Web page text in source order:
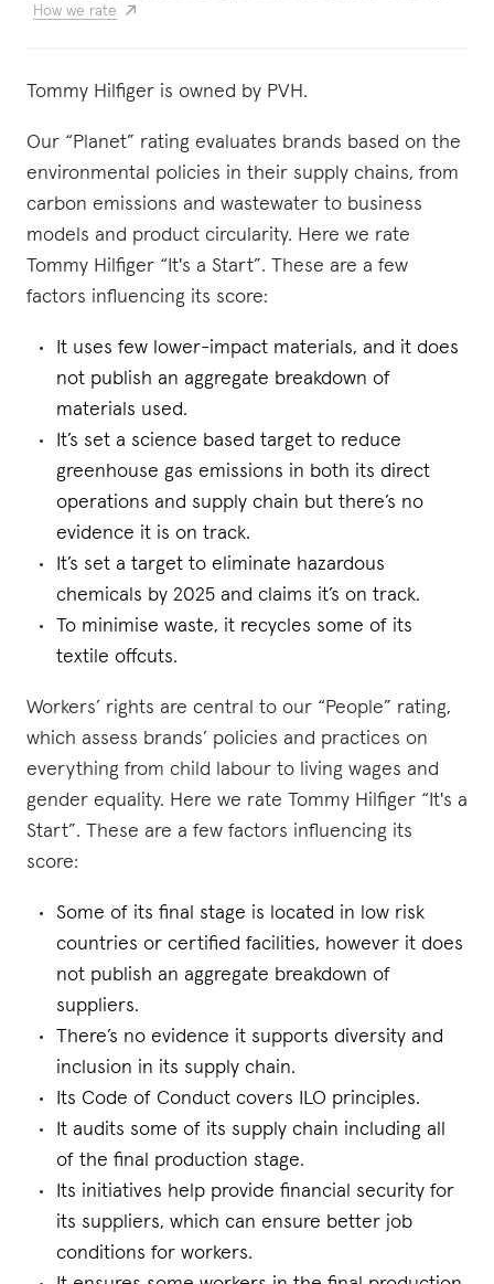
How we rate
Tommy Hilfiger is owned by PVH.
Our “Planet” rating evaluates brands based on the
environmental policies in their supply chains, from
carbon emissions and wastewater to business
models and product circularity. Here we rate
Tommy Hilfiger “It's a Start”. These are a few
factors influencing its score:
It uses few lower-impact materials, and it does
not publish an aggregate breakdown of
materials used.
It’s set a science based target to reduce
greenhouse gas emissions in both its direct
operations and supply chain but there’s no
evidence it is on track.
It’s set a target to eliminate hazardous
chemicals by 2025 and claims it’s on track.
To minimise waste, it recycles some of its
textile offcuts.
Workers’ rights are central to our “People” rating,
which assess brands’ policies and practices on
everything from child labour to living wages and
gender equality. Here we rate Tommy Hilfiger “It's a
Start”. These are a few factors influencing its
score:
Some of its final stage is located in low risk
countries or certified facilities, however it does
not publish an aggregate breakdown of
suppliers.
There’s no evidence it supports diversity and
inclusion in its supply chain.
Its Code of Conduct covers ILO principles.
It audits some of its supply chain including all
of the final production stage.
Its initiatives help provide financial security for
its suppliers, which can ensure better job
conditions for workers.